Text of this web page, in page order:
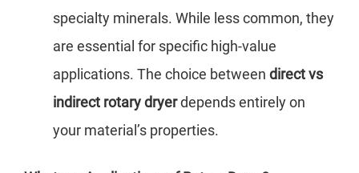
specialty minerals. While less common, they
are essential for specific high-value
applications. The choice between direct vs
indirect rotary dryerdepends entirely on
your material’s properties.